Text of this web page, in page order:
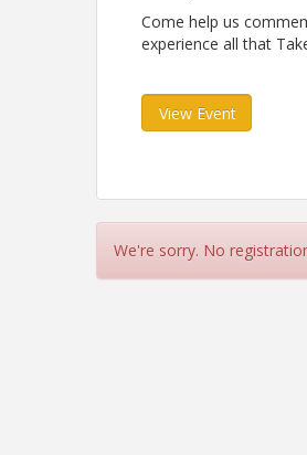
Come help us
experience all that
View Event
We're sorry. No